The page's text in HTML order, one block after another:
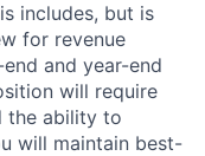
includes, but is
for revenue
and year-end
will require
the ability to
will maintain best-